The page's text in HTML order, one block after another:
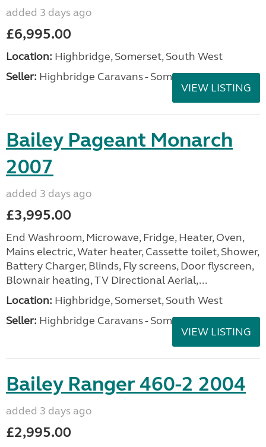
added 3 days ago
£6,995.00
Location: Highbridge, Somerset, South West
Seller: Highbridge Caravans - Somerset
VIEW LISTING
Bailey Pageant Monarch
2007
added 3 days ago
£3,995.00
End Washroom, Microwave, Fridge, Heater, Oven,
Mains electric, Water heater, Cassette toilet, Shower,
Battery Charger, Blinds, Fly screens, Door flyscreen,
Blownair heating, TV Directional Aerial,...
Location: Highbridge, Somerset, South West
Seller: Highbridge Caravans - Somerset
VIEW LISTING
Bailey Ranger 460-2 2004
added 3 days ago
£2,995.00